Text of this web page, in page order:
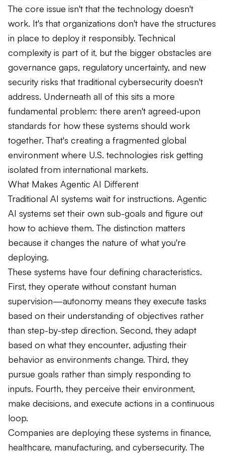
The core issue isn't that the technology doesn't
work. It's that organizations don't have the structures
in place to deploy it responsibly. Technical
complexity is part of it, but the bigger obstacles are
governance gaps, regulatory uncertainty, and new
security risks that traditional cybersecurity doesn't
address. Underneath all of this sits a more
fundamental problem: there aren't agreed-upon
standards for how these systems should work
together. That's creating a fragmented global
environment where U.S. technologies risk getting
isolated from international markets.
What Makes Agentic AI Different
Traditional AI systems wait for instructions. Agentic
AI systems set their own sub-goals and figure out
how to achieve them. The distinction matters
because it changes the nature of what you're
deploying.
These systems have four defining characteristics.
First, they operate without constant human
supervision—autonomy means they execute tasks
based on their understanding of objectives rather
than step-by-step direction. Second, they adapt
based on what they encounter, adjusting their
behavior as environments change. Third, they
pursue goals rather than simply responding to
inputs. Fourth, they perceive their environment,
make decisions, and execute actions in a continuous
loop.
Companies are deploying these systems in finance,
healthcare, manufacturing, and cybersecurity. The